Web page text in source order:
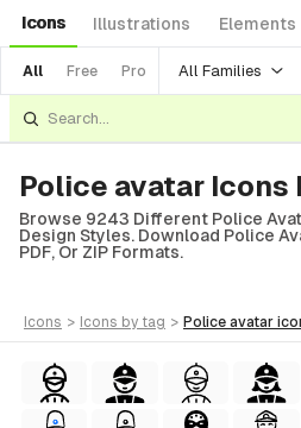
Icons Illustrations Elements
All Free Pro All Families
Police avatar Icons
Browse 9243 Different Police
Design Styles. Download Police
PDF, Or ZIP Formats.
icons > icons by tag > police avatar